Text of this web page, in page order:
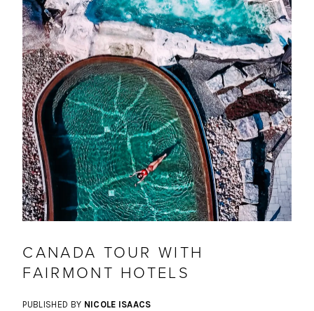
CANADA TOUR WITH
FAIRMONT HOTELS
PUBLISHED BY NICOLE ISAACS